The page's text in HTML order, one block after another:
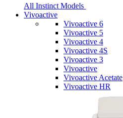
All Instinct Models
Vivoactive
Vivoactive 6
Vivoactive 5
Vivoactive 4
Vivoactive 4S
Vivoactive 3
Vivoactive
Vivoactive Acetate
Vivoactive HR